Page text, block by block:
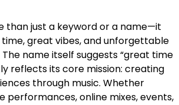
than just a keyword or a name—it
great vibes, and unforgettable
name itself suggests “great time
reflects its core mission: creating
through music. Whether
performances, online mixes, events,